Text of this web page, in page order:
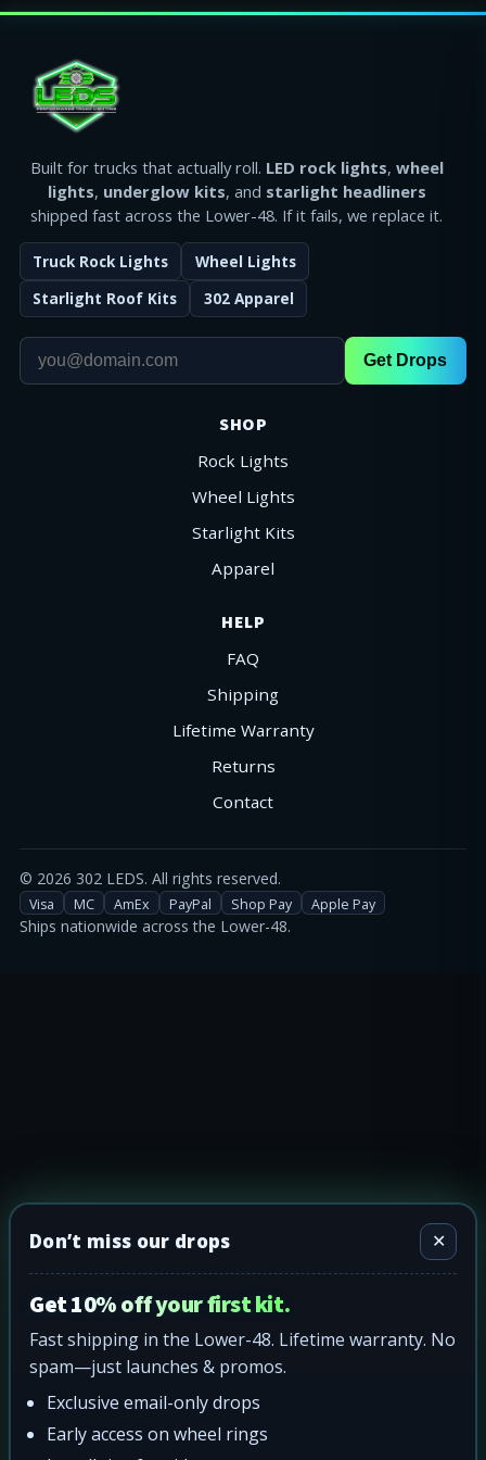
Built for trucks that actually roll. LED rock lights, wheel
lights, underglow kits, and starlight headliners
shipped fast across the Lower-48. If it fails, we replace it.
Truck Rock Lights
Wheel Lights
Starlight Roof Kits
302 Apparel
Get Drops
SHOP
Rock Lights
Wheel Lights
Starlight Kits
Apparel
HELP
FAQ
Shipping
Lifetime Warranty
Returns
Contact
© 2026 302 LEDS. All rights reserved.
Visa MC AmEx PayPal Shop Pay Apple Pay
Ships nationwide across the Lower-48.
Don’t miss our drops ✕
Get 10% off your first kit.
Fast shipping in the Lower-48. Lifetime warranty. No
spam—just launches & promos.
Exclusive email-only drops
Early access on wheel rings